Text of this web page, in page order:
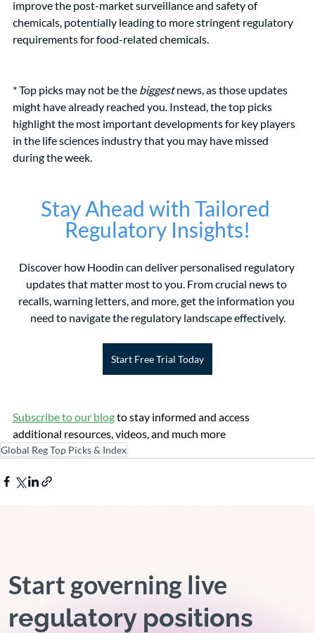
improve the post-market surveillance and safety of
chemicals, potentially leading to more stringent regulatory
requirements for food-related chemicals.
* Top picks may not be the biggest news, as those updates
might have already reached you. Instead, the top picks
highlight the most important developments for key players
in the life sciences industry that you may have missed
during the week.
Stay Ahead with Tailored
Regulatory Insights!
Discover how Hoodin can deliver personalised regulatory
updates that matter most to you. From crucial news to
recalls, warning letters, and more, get the information you
need to navigate the regulatory landscape effectively.
Start Free Trial Today
Subscribe to our blog to stay informed and access
additional resources, videos, and much more
Global Reg Top Picks & Index
Start governing live
regulatory positions